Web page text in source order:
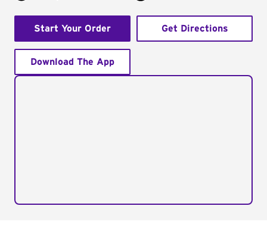
Start Your Order Get Directions
Download The App